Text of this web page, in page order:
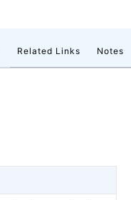
Related Links Notes